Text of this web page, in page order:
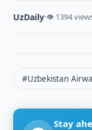
UzDaily·👁 1394
#Uzbekistan
Stay